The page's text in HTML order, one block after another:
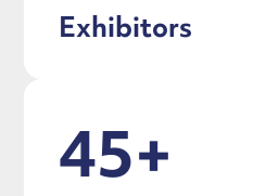
Exhibitors
45+